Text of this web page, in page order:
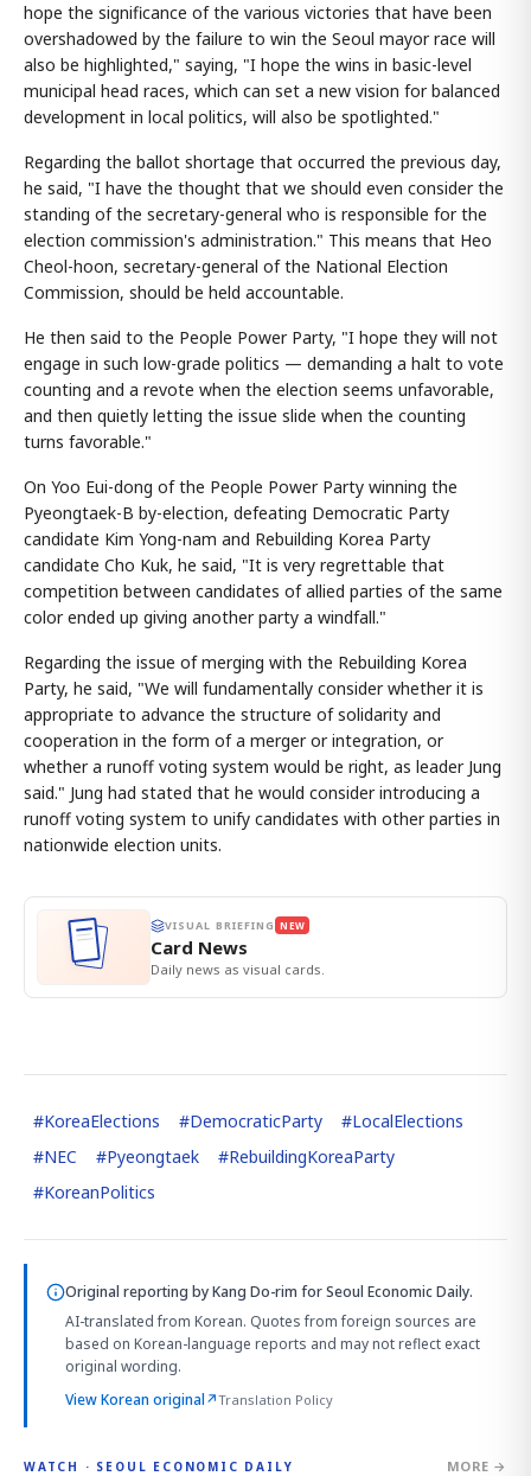
hope the significance of the various victories that have been
overshadowed by the failure to win the Seoul mayor race will
also be highlighted," saying, "I hope the wins in basic-level
municipal head races, which can set a new vision for balanced
development in local politics, will also be spotlighted."
Regarding the ballot shortage that occurred the previous day,
he said, "I have the thought that we should even consider the
standing of the secretary-general who is responsible for the
election commission's administration." This means that Heo
Cheol-hoon, secretary-general of the National Election
Commission, should be held accountable.
He then said to the People Power Party, "I hope they will not
engage in such low-grade politics — demanding a halt to vote
counting and a revote when the election seems unfavorable,
and then quietly letting the issue slide when the counting
turns favorable."
On Yoo Eui-dong of the People Power Party winning the
Pyeongtaek-B by-election, defeating Democratic Party
candidate Kim Yong-nam and Rebuilding Korea Party
candidate Cho Kuk, he said, "It is very regrettable that
competition between candidates of allied parties of the same
color ended up giving another party a windfall."
Regarding the issue of merging with the Rebuilding Korea
Party, he said, "We will fundamentally consider whether it is
appropriate to advance the structure of solidarity and
cooperation in the form of a merger or integration, or
whether a runoff voting system would be right, as leader Jung
said." Jung had stated that he would consider introducing a
runoff voting system to unify candidates with other parties in
nationwide election units.
VISUAL BRIEFING NEW
Card News
Daily news as visual cards.
#KoreaElections #DemocraticParty #LocalElections
#NEC #Pyeongtaek #RebuildingKoreaParty
#KoreanPolitics
Original reporting byKang Do-rim for Seoul Economic Daily.
AI-translated from Korean. Quotes from foreign sources are
based on Korean-language reports and may not reflect exact
original wording.
View Korean original↗Translation Policy
WATCH · SEOUL ECONOMIC DAILY MORE →